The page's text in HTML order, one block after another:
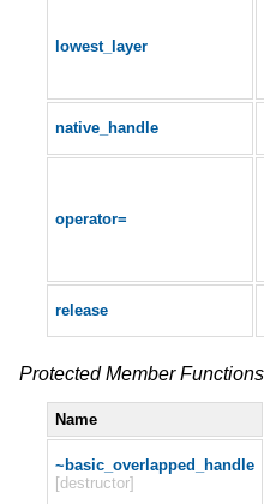
lowest_layer
native_handle
operator=
release
Protected Member Functions
Name
~basic_overlapped_handle
[destructor]